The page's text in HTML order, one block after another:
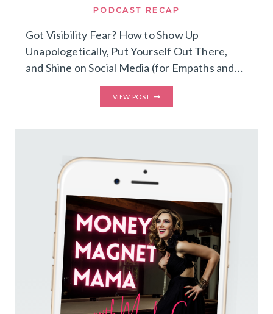
PODCAST RECAP
Got Visibility Fear? How to Show Up
Unapologetically, Put Yourself Out There,
and Shine on Social Media (for Empaths and…
VIEW POST
VISIBILITY
TO
UNAPOLOGETICALLY,
THERE,
AND
SHINE
ON
SOCIAL
MEDIA
(FOR
EMPATHS
AND
INTROVERTS)